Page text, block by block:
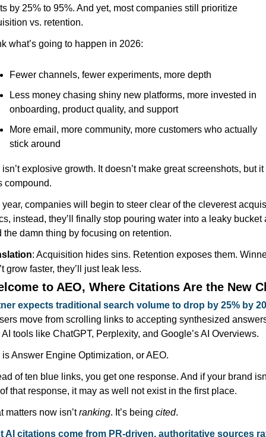
by 25% to 95%. And yet, most companies still prioritize
vs. retention.
what’s going to happen in 2026:
Fewer channels, fewer experiments, more depth
Less money chasing shiny new platforms, more invested in
onboarding, product quality, and support
More email, more community, more customers who actually
stick around
explosive growth. It doesn’t make great screenshots, but it
compound.
companies will begin to steer clear of the cleverest
instead, they’ll finally stop pouring water into a leaky bucket
the damn thing by focusing on retention.
: Acquisition hides sins. Retention exposes them.
grow faster, they’ll just leak less.
to AEO, Where Citations Are the New
expects traditional search volume to drop by 25% by
move from scrolling links to accepting synthesized
AI tools like ChatGPT, Perplexity, and Google’s AI Overviews.
Answer Engine Optimization, or AEO.
of ten blue links, you get one response. And if your brand
that response, it may as well not exist in the first place.
matters now isn’t ranking. It’s being cited.
AI citations come from PR-driven, authoritative sources